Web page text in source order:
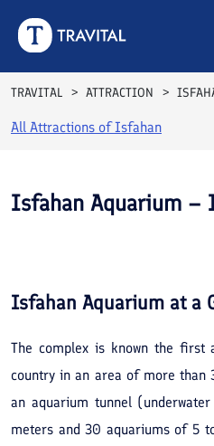
Hotels
Destinations
Blog
Contact
TRAVITAL ATTRACTION
All Attractions ofIsfahan
Isfahan Aquarium –
Isfahan Aquarium at a
The complex is known the first
country in an area of more than
an aquarium tunnel
meters and 30 aquariums of 5